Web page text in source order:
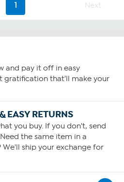
1 Next
and pay it off in easy
gratification that'll make your
EASY RETURNS
you buy. If you don't, send
the same item in a
ship your exchange for